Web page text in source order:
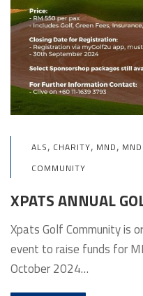
ALS, CHARITY, MND,
COMMUNITY
XPATS ANNUAL
Xpats Golf Community is
event to raise funds for
October 2024…